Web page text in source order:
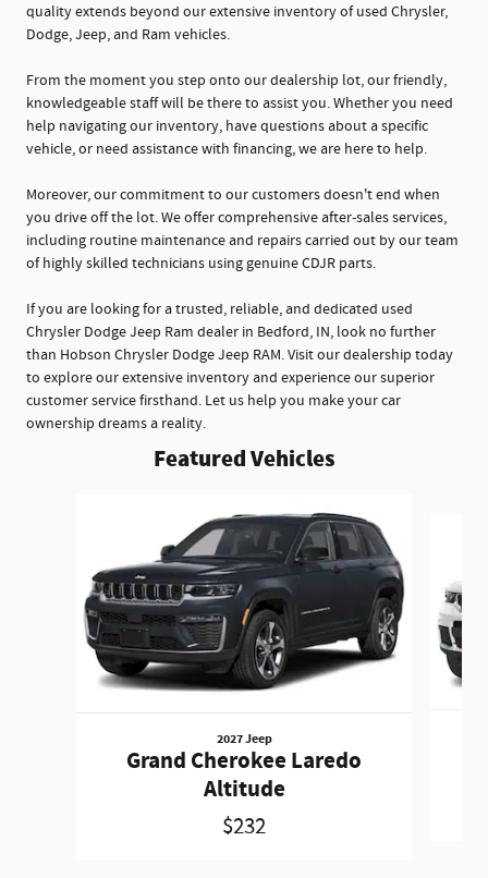
quality extends beyond our extensive inventory of used Chrysler,
Dodge, Jeep, and Ram vehicles.
From the moment you step onto our dealership lot, our friendly,
knowledgeable staff will be there to assist you. Whether you need
help navigating our inventory, have questions about a specific
vehicle, or need assistance with financing, we are here to help.
Moreover, our commitment to our customers doesn't end when
you drive off the lot. We offer comprehensive after-sales services,
including routine maintenance and repairs carried out by our team
of highly skilled technicians using genuine CDJR parts.
If you are looking for a trusted, reliable, and dedicated used
Chrysler Dodge Jeep Ram dealer in Bedford, IN, look no further
than Hobson Chrysler Dodge Jeep RAM. Visit our dealership today
to explore our extensive inventory and experience our superior
customer service firsthand. Let us help you make your car
ownership dreams a reality.
Featured Vehicles
2027 Jeep
Grand Cherokee Laredo
Altitude
$232